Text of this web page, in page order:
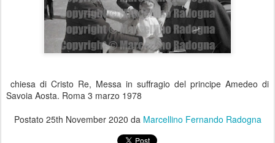
chiesa di Cristo Re, Messa in suffragio del principe Amedeo di
Savoia Aosta. Roma 3 marzo 1978
Postato 25th November 2020 da Marcellino Fernando Radogna